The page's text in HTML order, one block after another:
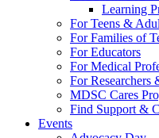
Learning
For Teens &
For Families of
For Educators
For Medical
For Researchers
MDSC Cares
Find Support &
Events